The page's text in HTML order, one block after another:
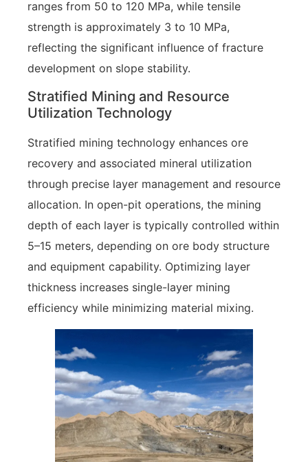
ranges from 50 to 120 MPa, while tensile
strength is approximately 3 to 10 MPa,
reflecting the significant influence of fracture
development on slope stability.
Stratified Mining and Resource
Utilization Technology
Stratified mining technology enhances ore
recovery and associated mineral utilization
through precise layer management and resource
allocation. In open-pit operations, the mining
depth of each layer is typically controlled within
5–15 meters, depending on ore body structure
and equipment capability. Optimizing layer
thickness increases single-layer mining
efficiency while minimizing material mixing.